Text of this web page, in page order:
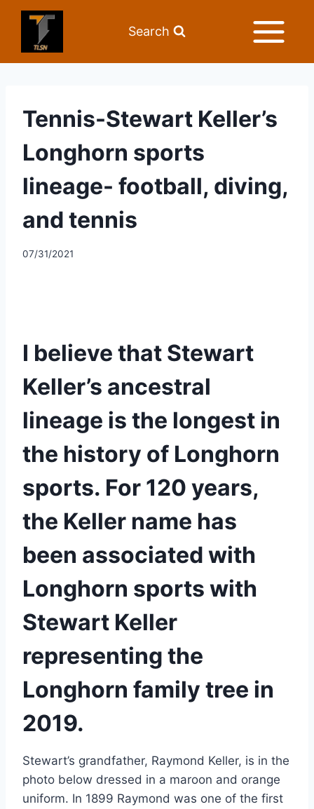
Search
Tennis-Stewart Keller’s
Longhorn sports
lineage- football, diving,
and tennis
07/31/2021
I believe that Stewart
Keller’s ancestral
lineage is the longest in
the history of Longhorn
sports. For 120 years,
the Keller name has
been associated with
Longhorn sports with
Stewart Keller
representing the
Longhorn family tree in
2019.
Stewart’s grandfather, Raymond Keller, is in the
photo below dressed in a maroon and orange
uniform. In 1899 Raymond was one of the first